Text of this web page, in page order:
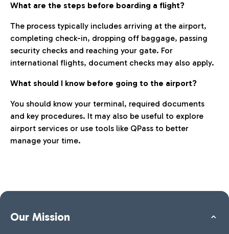
What are the steps before boarding a flight?
The process typically includes arriving at the airport,
completing check-in, dropping off baggage, passing
security checks and reaching your gate. For
international flights, document checks may also apply.
What should I know before going to the airport?
You should know your terminal, required documents
and key procedures. It may also be useful to explore
airport services or use tools like QPass to better
manage your time.
Our Mission